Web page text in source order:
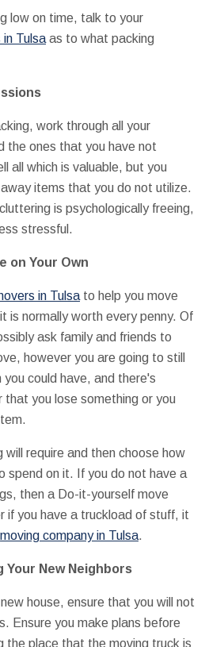
low on time, talk to your
Tulsa as to what packing
work through all your
the ones that you have not
all which is valuable, but you
items that you do not utilize.
is psychologically freeing,
stressful.
on Your Own
in Tulsa to help you move
is normally worth every penny. Of
ask family and friends to
however you are going to still
could have, and there's
that you lose something or you
require and then choose how
spend on it. If you do not have a
then a Do-it-yourself move
if you have a truckload of stuff, it
moving company in Tulsa.
Your New Neighbors
house, ensure that you will not
Ensure you make plans before
the place that the moving truck is